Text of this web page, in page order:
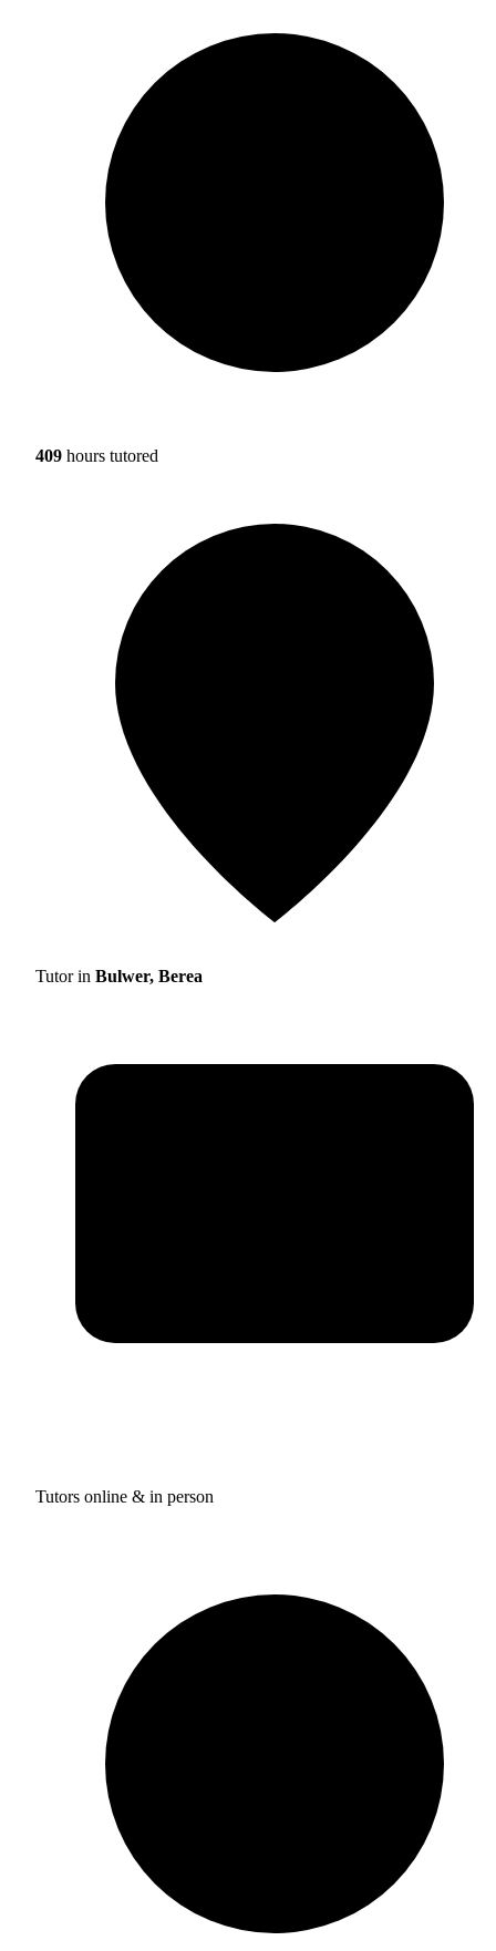
409 hours tutored
Tutor in Bulwer, Berea
Tutors online & in person